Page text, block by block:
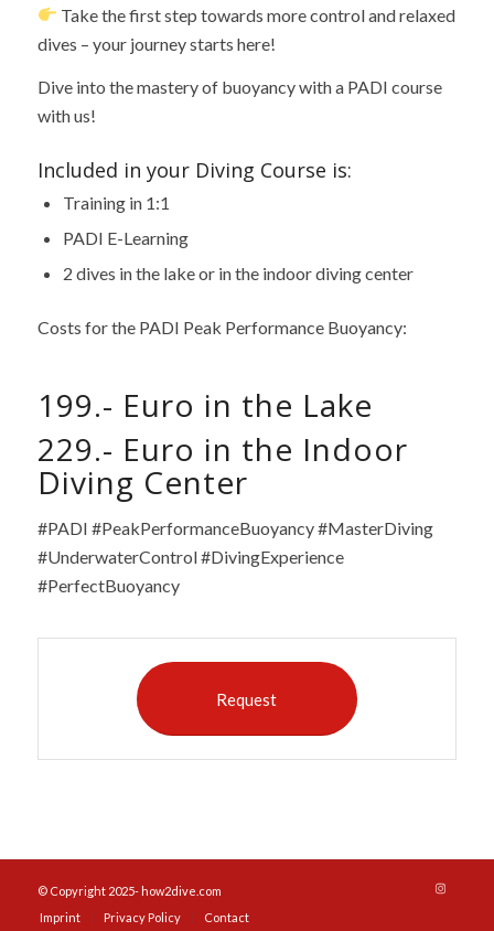
Take the first step towards more control and relaxed
dives – your journey starts here!
Dive into the mastery of buoyancy with a PADI course
with us!
Included in your Diving Course is:
Training in 1:1
PADI E-Learning
2 dives in the lake or in the indoor diving center
Costs for the PADI Peak Performance Buoyancy:
199.- Euro in the Lake
229.- Euro in the Indoor
Diving Center
#PADI #PeakPerformanceBuoyancy #MasterDiving
#UnderwaterControl #DivingExperience
#PerfectBuoyancy
Request
© Copyright 2025- how2dive.com
Imprint
Privacy Policy Contact